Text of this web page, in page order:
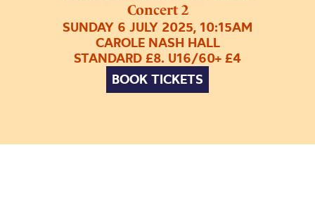
Concert 2
SUNDAY 6 JULY 2025, 10:15AM
CAROLE NASH HALL
STANDARD £8. U16/60+ £4
BOOK TICKETS